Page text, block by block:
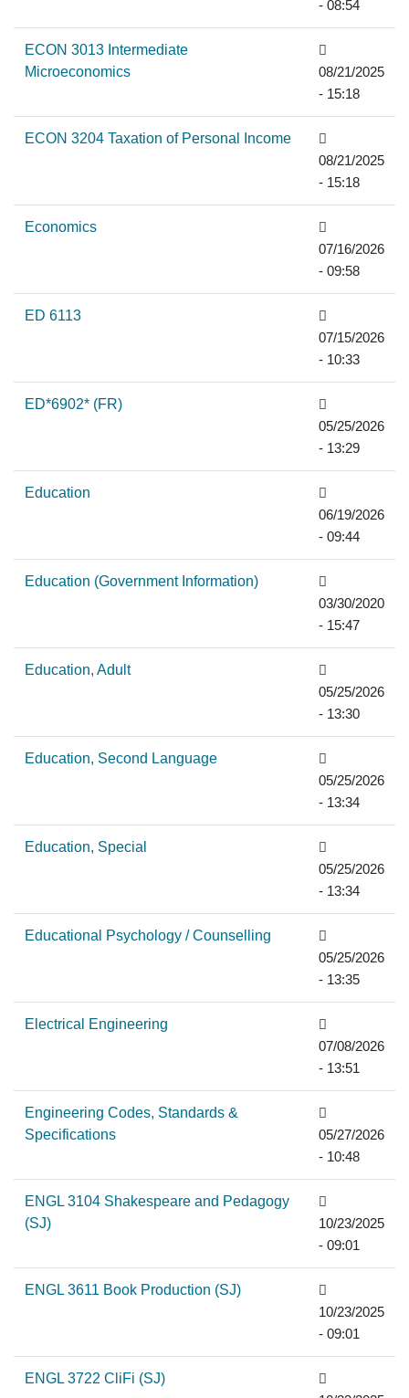
- 08:54
ECON 3013 Intermediate
Microeconomics
08/21/2025
- 15:18
ECON 3204 Taxation of Personal Income
08/21/2025
- 15:18
Economics
07/16/2026
- 09:58
ED 6113
07/15/2026
- 10:33
ED*6902* (FR)
05/25/2026
- 13:29
Education
06/19/2026
- 09:44
Education (Government Information)
03/30/2020
- 15:47
Education, Adult
05/25/2026
- 13:30
Education, Second Language
05/25/2026
- 13:34
Education, Special
05/25/2026
- 13:34
Educational Psychology / Counselling
05/25/2026
- 13:35
Electrical Engineering
07/08/2026
- 13:51
Engineering Codes, Standards &
Specifications
05/27/2026
- 10:48
ENGL 3104 Shakespeare and Pedagogy
(SJ)
10/23/2025
- 09:01
ENGL 3611 Book Production (SJ)
10/23/2025
- 09:01
ENGL 3722 CliFi (SJ)